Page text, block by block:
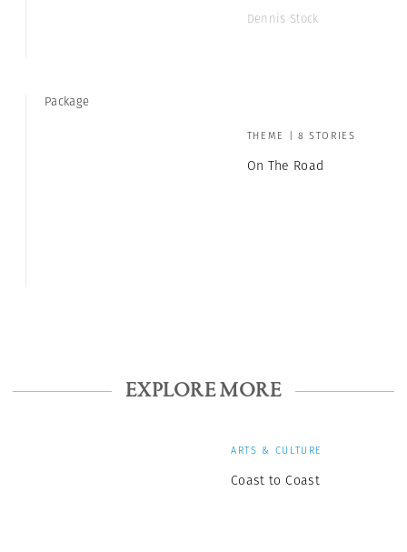
Dennis Stock
Package
THEME | 8 STORIES
On The Road
EXPLORE MORE
ARTS & CULTURE
Coast to Coast